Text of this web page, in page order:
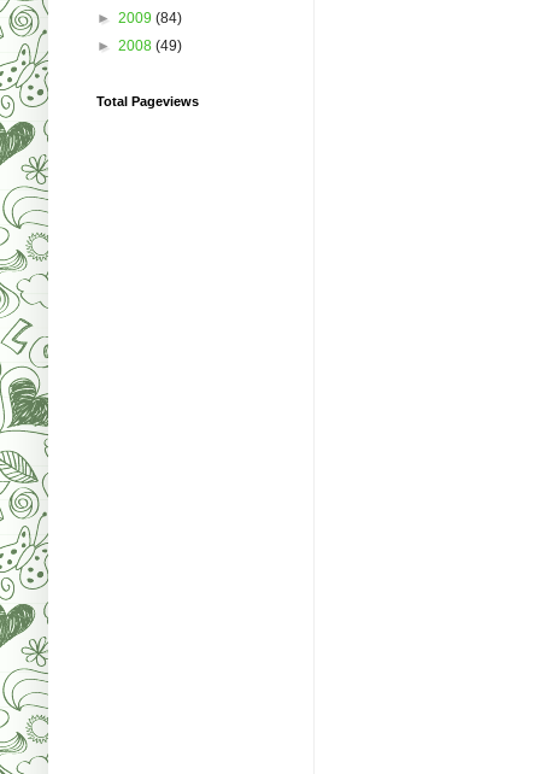
► 2009 (84)
► 2008 (49)
Total Pageviews